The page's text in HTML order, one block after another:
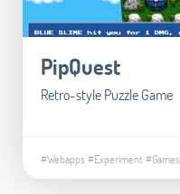
PipQuest
Retro-style Puzzle Game
#Webapps #Experiment#Games